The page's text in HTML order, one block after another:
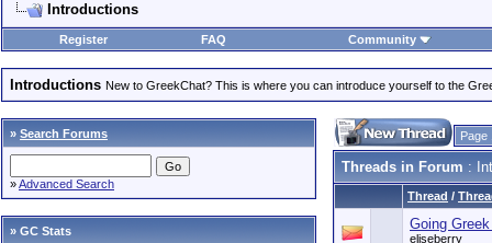
Introductions
Register FAQ Community
Introductions New to GreekChat? This is where you can introduce yourself to the
» Search Forums
»Advanced Search
» GC Stats
Page
Threads in Forum :
Thread /
Going
eliseberry